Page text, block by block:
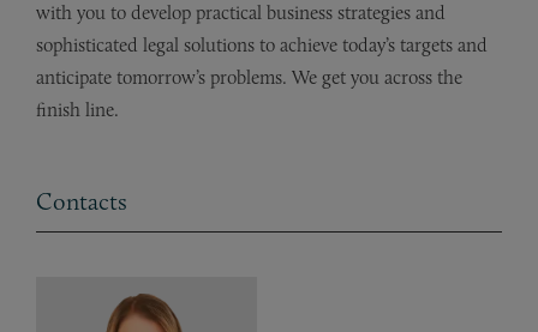
with you to develop practical business strategies and
sophisticated legal solutions to achieve today’s targets and
anticipate tomorrow’s problems. We get you across the
finish line.
Contacts